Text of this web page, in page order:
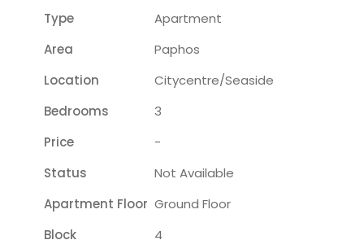
Type
Apartment
Area
Paphos
Location
Citycentre/seaside
Bedrooms
3
Price
-
Status
Not Available
Apartment Floor Ground Floor
Block
4